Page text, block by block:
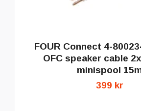
FOUR Connect 4-
OFC speaker cable
minispool
399 kr